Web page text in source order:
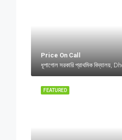
Price On Call
FEATURED